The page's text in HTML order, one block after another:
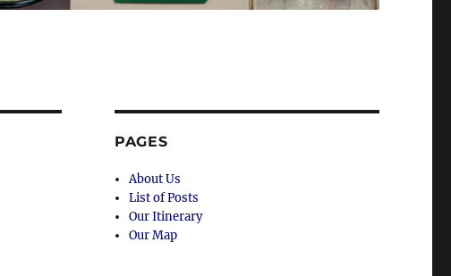
PAGES
About Us
List of Posts
Our Itinerary
Our Map